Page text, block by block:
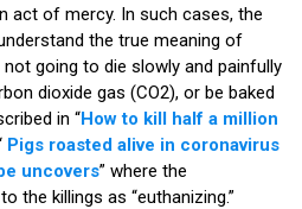
act of mercy. In such cases, the
the true meaning of
going to die slowly and painfully
dioxide gas (CO2), or be baked
in “How to kill half a million
Pigs roasted alive in coronavirus
uncovers” where the
the killings as “euthanizing.”